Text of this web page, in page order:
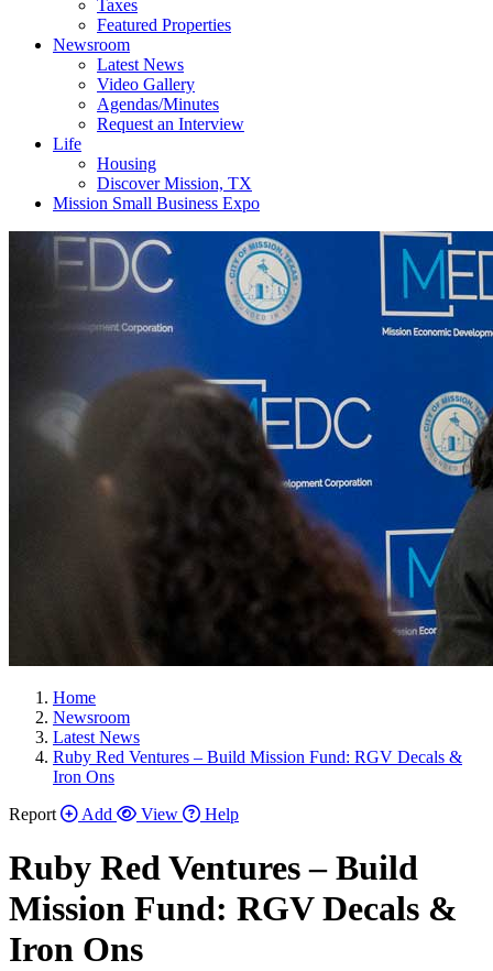
Taxes
Featured Properties
Newsroom
Latest News
Video Gallery
Agendas/Minutes
Request an Interview
Life
Housing
Discover Mission, TX
Mission Small Business Expo
Home
Newsroom
Latest News
Ruby Red Ventures – Build Mission Fund: RGV Decals &
Iron Ons
Report
Add View Help
Ruby Red Ventures – Build
Mission Fund: RGV Decals &
Iron Ons